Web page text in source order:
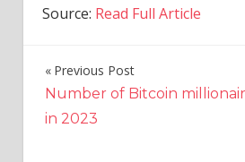
Source: Read Full Article
Post
navigation
Previous Post
Number of Bitcoin
in 2023